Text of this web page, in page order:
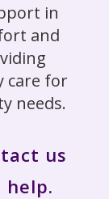
in
and
care for
needs.
us